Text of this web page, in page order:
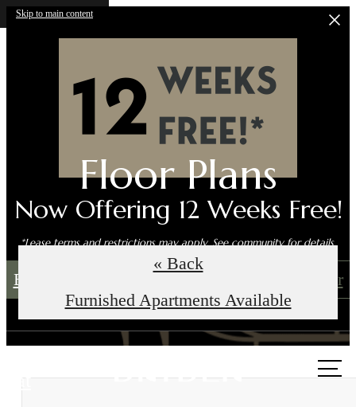
Skip to main content
Now Offering 12 Weeks Free!
*Lease terms and restrictions may apply. See community for details.
Book an In-Person Tour Self-Guided Tour
at
Floor Plans
« Back
Furnished Apartments Available